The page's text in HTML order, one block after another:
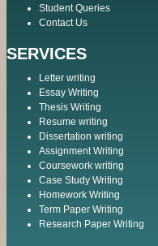
Student Queries
Contact Us
SERVICES
Letter writing
Essay Writing
Thesis Writing
Resume writing
Dissertation writing
Assignment Writing
Coursework writing
Case Study Writing
Homework Writing
Term Paper Writing
Research Paper Writing